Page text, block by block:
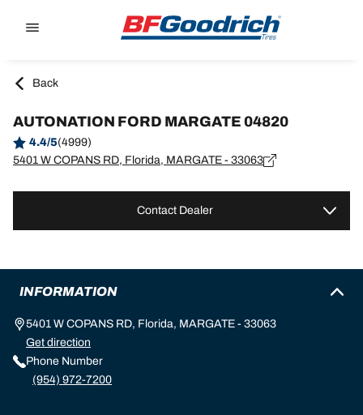
Back
AUTONATION FORD MARGATE 04820
4.4/5(4999)
5401 W COPANS RD, Florida, MARGATE - 33063
Contact Dealer
INFORMATION
5401 W COPANS RD, Florida, MARGATE - 33063
Get direction
Phone Number
(954) 972-7200